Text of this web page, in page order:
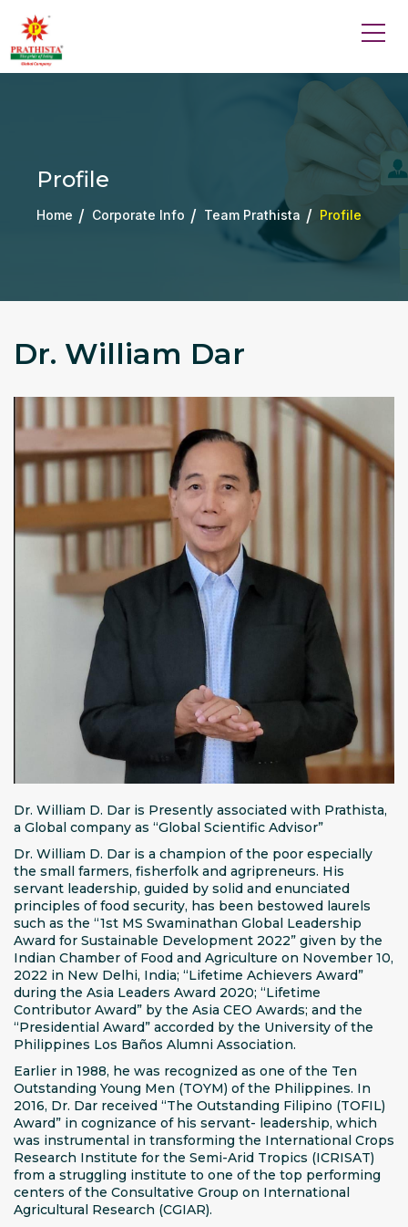
Profile
Home Corporate Info Team Prathista Profile
Dr. William Dar
Dr. William D. Dar is Presently associated with Prathista,
a Global company as “Global Scientific Advisor”
Dr. William D. Dar is a champion of the poor especially
the small farmers, fisherfolk and agripreneurs. His
servant leadership, guided by solid and enunciated
principles of food security, has been bestowed laurels
such as the “1st MS Swaminathan Global Leadership
Award for Sustainable Development 2022” given by the
Indian Chamber of Food and Agriculture on November 10,
2022 in New Delhi, India; “Lifetime Achievers Award”
during the Asia Leaders Award 2020; “Lifetime
Contributor Award” by the Asia CEO Awards; and the
“Presidential Award” accorded by the University of the
Philippines Los Baños Alumni Association.
Earlier in 1988, he was recognized as one of the Ten
Outstanding Young Men (TOYM) of the Philippines. In
2016, Dr. Dar received “The Outstanding Filipino (TOFIL)
Award” in cognizance of his servant- leadership, which
was instrumental in transforming the International Crops
Research Institute for the Semi-Arid Tropics (ICRISAT)
from a struggling institute to one of the top performing
centers of the Consultative Group on International
Agricultural Research (CGIAR).